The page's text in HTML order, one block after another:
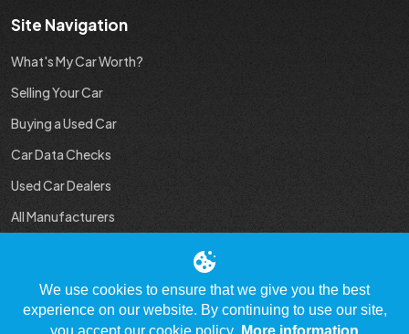
Site Navigation
What's My Car Worth?
Selling Your Car
Buying a Used Car
Car Data Checks
Used Car Dealers
All Manufacturers
We use cookies to ensure that we give you the best
experience on our website. By continuing to use our site,
you accept our cookie policy.
More information